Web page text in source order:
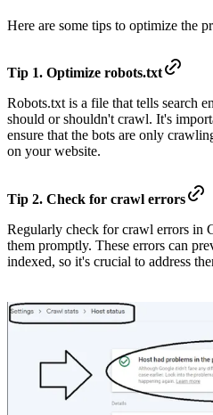
Here are some tips to optimize the
Tip 1. Optimize robots.txt
Robots.txt is a file that tells search
should or shouldn't crawl. It's
ensure that the bots are only
on your website.
Tip 2. Check for crawl errors
Regularly check for crawl errors in
them promptly. These errors can
indexed, so it's crucial to address